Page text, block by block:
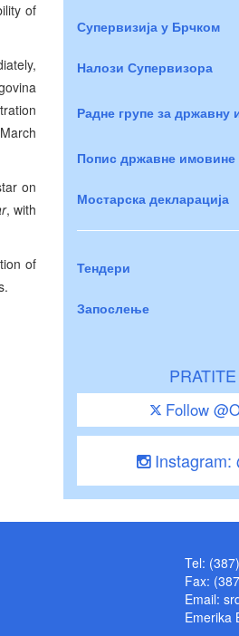
of
on
, with
of
Супервизија у Брчком
Налози Супервизора
Радне групе за државну
Попис државне имовине
Мостарска декларација
Тендери
Запослење
Follow
Instagram:
Tel:
Fax:
Email:
Emerika